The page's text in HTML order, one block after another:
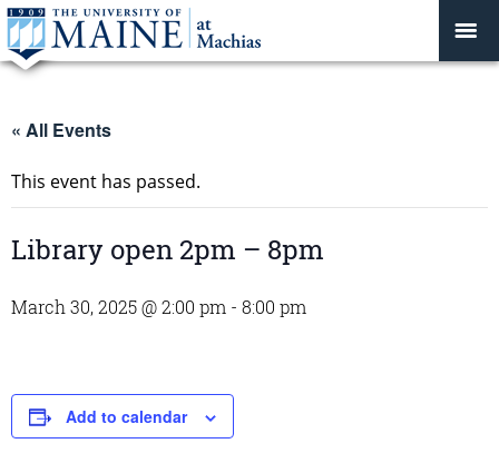
« All Events
This event has passed.
Library open 2pm – 8pm
March 30, 2025 @ 2:00 pm - 8:00 pm
Add to calendar